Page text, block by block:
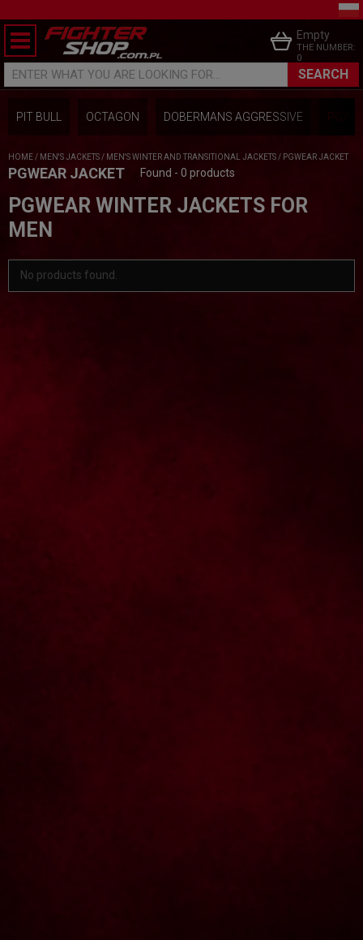
ENTER WHAT YOU ARE LOOKING FOR... SEARCH
Empty
THE NUMBER:
0
PIT BULL OCTAGON DOBERMANS AGGRESSIVE
HOME / MEN'S JACKETS / MEN'S WINTER AND TRANSITIONAL JACKETS / PGWEAR JACKET
PGWEAR JACKET Found - 0 products
PGWEAR WINTER JACKETS FOR
MEN
No products found.